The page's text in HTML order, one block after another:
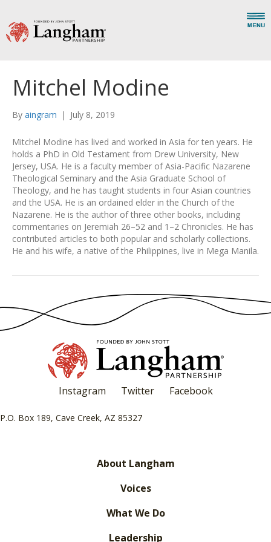
Mitchel Modine
By aingram | July 8, 2019
Mitchel Modine has lived and worked in Asia for ten years. He
holds a PhD in Old Testament from Drew University, New
Jersey, USA. He is a faculty member of Asia-Pacific Nazarene
Theological Seminary and the Asia Graduate School of
Theology, and he has taught students in four Asian countries
and the USA. He is an ordained elder in the Church of the
Nazarene. He is the author of three other books, including
commentaries on Jeremiah 26–52 and 1–2 Chronicles. He has
contributed articles to both popular and scholarly collections.
He and his wife, a native of the Philippines, live in Mega Manila.
Instagram Twitter Facebook
P.O. Box 189, Cave Creek, AZ 85327
About Langham
Voices
What We Do
Leadership